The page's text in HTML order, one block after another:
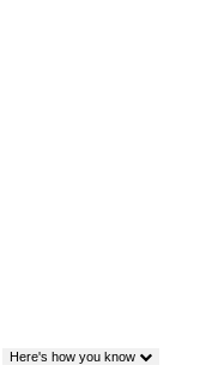
Here's how you know